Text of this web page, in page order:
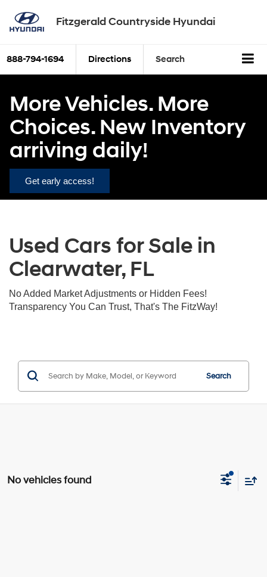
Fitzgerald Countryside Hyundai
888-794-1694 Directions Search
More Vehicles. More
Choices. New Inventory
arriving daily!
Get early access!
Used Cars for Sale in
Clearwater, FL
No Added Market Adjustments or Hidden Fees!
Transparency You Can Trust, That's The FitzWay!
Search
No vehicles found